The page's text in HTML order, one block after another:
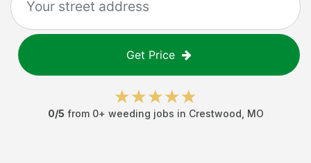
Get Price
0/5 from 0+ weeding jobs in Crestwood MO